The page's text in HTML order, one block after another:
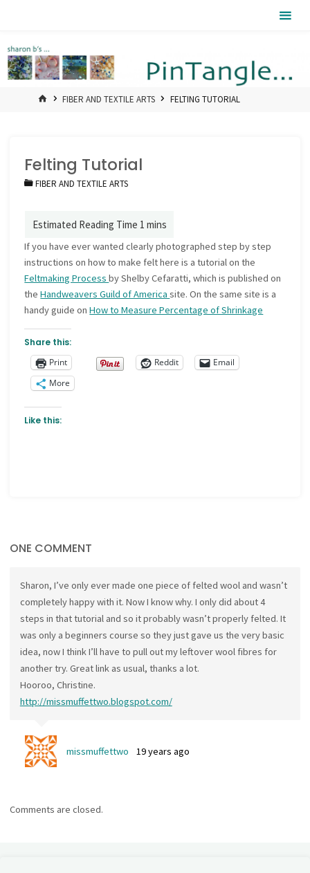
HOMEFIBER AND TEXTILE ARTS FELTING TUTORIAL
Felting Tutorial
FIBER AND TEXTILE ARTS
If you have ever wanted clearly photographed step by step
instructions on how to make felt here is a tutorial on the
Feltmaking Processby Shelby Cefaratti, which is published on
theHandweavers Guild of Americasite. On the same site is a
handy guide onHow to Measure Percentage of Shrinkage
Share this:
Print
Reddit
Email
More
Like this:
ONE COMMENT
Sharon, I’ve only ever made one piece of felted wool and wasn’t
completely happy with it. Now I know why. I only did about 4
steps in that tutorial and so it probably wasn’t properly felted. It
was only a beginners course so they just gave us the very basic
idea, now I think I’ll have to pull out my leftover wool fibres for
another try. Great link as usual, thanks a lot.
Hooroo, Christine.
http://missmuffettwo.blogspot.com/
missmuffettwo 19 years ago
Comments are closed.